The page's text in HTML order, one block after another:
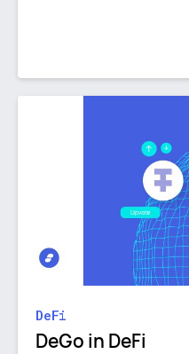
DeFi
DeGo in DeFi